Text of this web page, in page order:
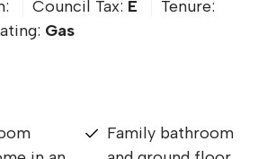
Council Tax: E
Tenure:
Gas
Family bathroom